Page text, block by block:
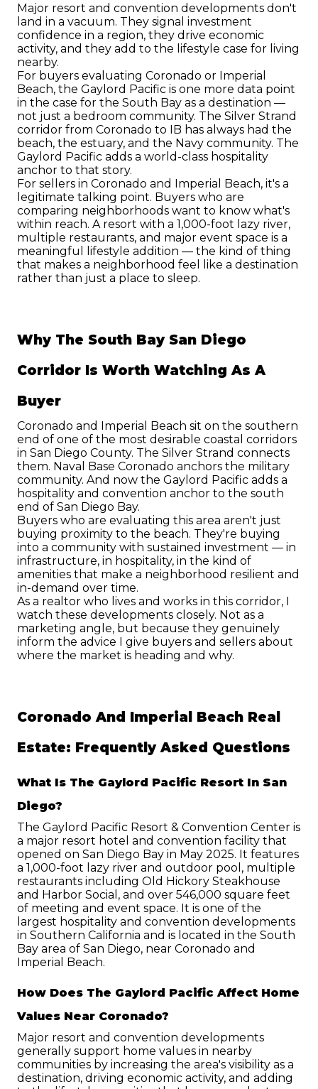
Major resort and convention developments don't
land in a vacuum. They signal investment
confidence in a region, they drive economic
activity, and they add to the lifestyle case for living
nearby.
For buyers evaluating Coronado or Imperial
Beach, the Gaylord Pacific is one more data point
in the case for the South Bay as a destination —
not just a bedroom community. The Silver Strand
corridor from Coronado to IB has always had the
beach, the estuary, and the Navy community. The
Gaylord Pacific adds a world-class hospitality
anchor to that story.
For sellers in Coronado and Imperial Beach, it's a
legitimate talking point. Buyers who are
comparing neighborhoods want to know what's
within reach. A resort with a 1,000-foot lazy river,
multiple restaurants, and major event space is a
meaningful lifestyle addition — the kind of thing
that makes a neighborhood feel like a destination
rather than just a place to sleep.
Why The South Bay San Diego
Corridor Is Worth Watching As A
Buyer
Coronado and Imperial Beach sit on the southern
end of one of the most desirable coastal corridors
in San Diego County. The Silver Strand connects
them. Naval Base Coronado anchors the military
community. And now the Gaylord Pacific adds a
hospitality and convention anchor to the south
end of San Diego Bay.
Buyers who are evaluating this area aren't just
buying proximity to the beach. They're buying
into a community with sustained investment — in
infrastructure, in hospitality, in the kind of
amenities that make a neighborhood resilient and
in-demand over time.
As a realtor who lives and works in this corridor, I
watch these developments closely. Not as a
marketing angle, but because they genuinely
inform the advice I give buyers and sellers about
where the market is heading and why.
Coronado And Imperial Beach Real
Estate: Frequently Asked Questions
What Is The Gaylord Pacific Resort In San
Diego?
The Gaylord Pacific Resort & Convention Center is
a major resort hotel and convention facility that
opened on San Diego Bay in May 2025. It features
a 1,000-foot lazy river and outdoor pool, multiple
restaurants including Old Hickory Steakhouse
and Harbor Social, and over 546,000 square feet
of meeting and event space. It is one of the
largest hospitality and convention developments
in Southern California and is located in the South
Bay area of San Diego, near Coronado and
Imperial Beach.
How Does The Gaylord Pacific Affect Home
Values Near Coronado?
Major resort and convention developments
generally support home values in nearby
communities by increasing the area's visibility as a
destination, driving economic activity, and adding